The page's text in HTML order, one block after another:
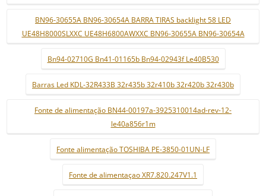
BN96-30655A BN96-30654A BARRA TIRAS backlight 58 LED
UE48H8000SLXXC UE48H6800AWXXC BN96-30655A BN96-30654A
Bn94-02710G Bn41-01165b Bn94-02943f Le40B530
Barras Led KDL-32R433B 32r435b 32r410b 32r420b 32r430b
Fonte de alimentação BN44-00197a-3925310014ad-rev-12-
le40a856r1m
Fonte alimentação TOSHIBA PE-3850-01UN-LF
Fonte de alimentaçao XR7.820.247V1.1